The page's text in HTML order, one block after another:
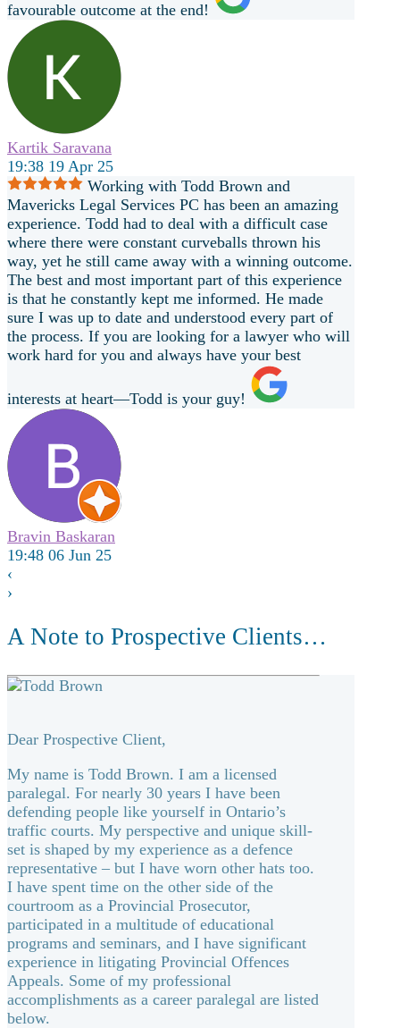
favourable outcome at the end!
Kartik Saravana
19:38 19 Apr 25
Working with Todd Brown and
Mavericks Legal Services PC has been an amazing
experience. Todd had to deal with a difficult case
where there were constant curveballs thrown his
way, yet he still came away with a winning outcome.
The best and most important part of this experience
is that he constantly kept me informed. He made
sure I was up to date and understood every part of
the process. If you are looking for a lawyer who will
work hard for you and always have your best
interests at heart—Todd is your guy!
Bravin Baskaran
19:48 06 Jun 25
‹
›
A Note to Prospective Clients…
Dear Prospective Client,
My name is Todd Brown. I am a licensed
paralegal. For nearly 30 years I have been
defending people like yourself in Ontario’s
traffic courts. My perspective and unique skill-
set is shaped by my experience as a defence
representative – but I have worn other hats too.
I have spent time on the other side of the
courtroom as a Provincial Prosecutor,
participated in a multitude of educational
programs and seminars, and I have significant
experience in litigating Provincial Offences
Appeals. Some of my professional
accomplishments as a career paralegal are listed
below.